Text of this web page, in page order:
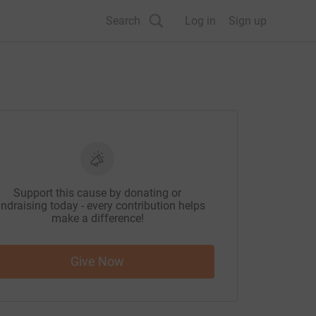
Search Log in Sign up
Support this cause by donating or
today - every contribution helps
make a difference!
Give Now